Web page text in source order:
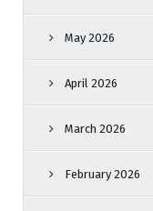
May 2026
April 2026
March 2026
February 2026